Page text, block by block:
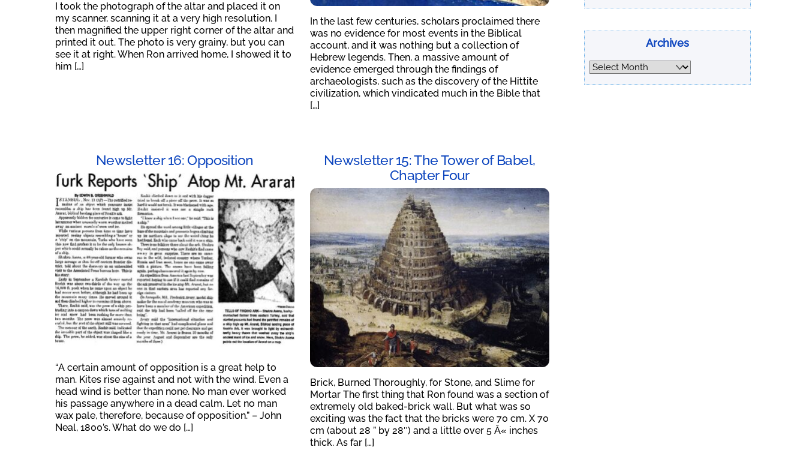
I took the photograph of the altar and placed it on
my scanner, scanning it at a very high resolution. I
then magnified the upper right corner of the altar and
printed it out. The photo is very grainy, but you can
see it at right. When Ron arrived home, I showed it to
him […]
In the last few centuries, scholars proclaimed there
was no evidence for most events in the Biblical
account, and it was nothing but a collection of
Hebrew legends. Then, a massive amount of
evidence emerged through the findings of
archaeologists, such as the discovery of the Hittite
civilization, which vindicated much in the Bible that
[…]
Newsletter 16: Opposition
“A certain amount of opposition is a great help to
man. Kites rise against and not with the wind. Even a
head wind is better than none. No man ever worked
his passage anywhere in a dead calm. Let no man
wax pale, therefore, because of opposition.” – John
Neal, 1800’s. What do we do […]
Newsletter 15: The Tower of Babel,
Chapter Four
Brick, Burned Thoroughly, for Stone, and Slime for
Mortar The first thing that Ron found was a section of
extremely old baked-brick wall. But what was so
exciting was the fact that the bricks were 70 cm. X 70
cm (about 28 ” by 28″) and a little over 5 Â« inches
thick. As far […]
Archives
Archives